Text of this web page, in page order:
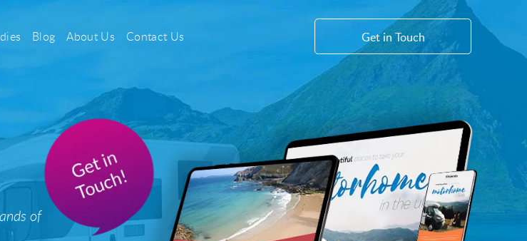
Blog About Us Contact Us Get in Touch
Engine Pay Per Click
Media Pay Per Click
WEB
Sayu Websites
Shopify Websites
CMS Platform & Features
of